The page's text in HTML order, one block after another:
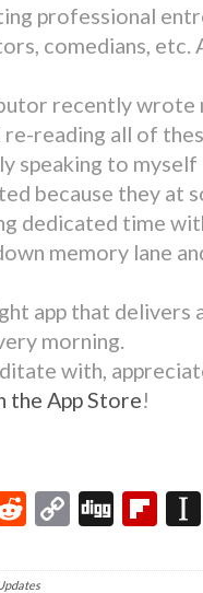
professional
comedians,
recently wrote
re-reading all of
speaking to
because they at
dedicated time
memory lane
app that delivers
morning.
with,
the App Store!
Reddit
CopyDigg